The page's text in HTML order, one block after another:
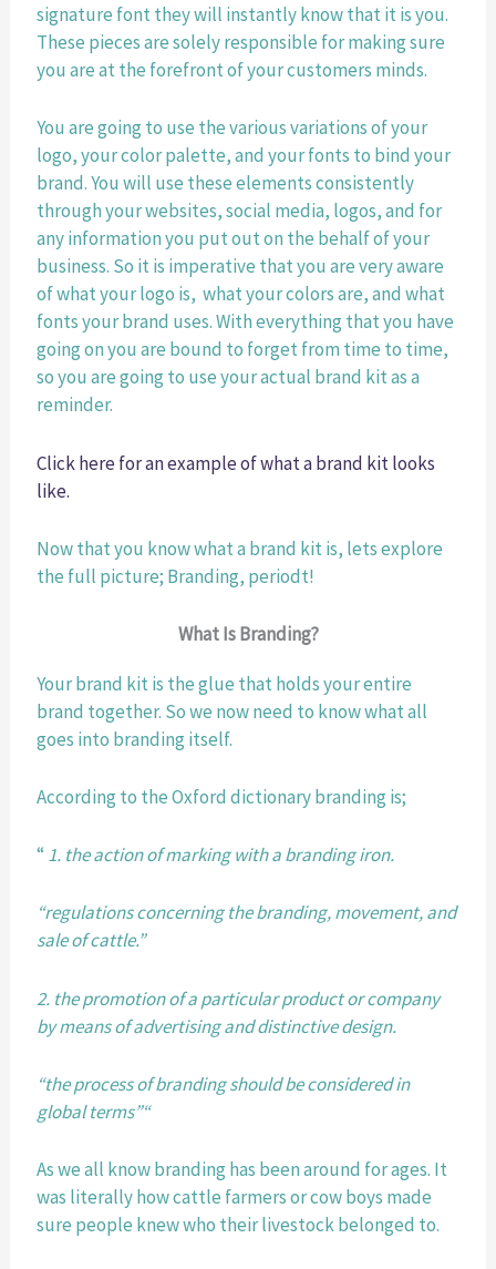
signature font they will instantly know that it is you.
These pieces are solely responsible for making sure
you are at the forefront of your customers minds.
You are going to use the various variations of your
logo, your color palette, and your fonts to bind your
brand. You will use these elements consistently
through your websites, social media, logos, and for
any information you put out on the behalf of your
business. So it is imperative that you are very aware
of what your logo is,  what your colors are, and what
fonts your brand uses. With everything that you have
going on you are bound to forget from time to time,
so you are going to use your actual brand kit as a
reminder.
Click here for an example of what a brand kit looks
like.
Now that you know what a brand kit is, lets explore
the full picture; Branding, periodt!
What Is Branding?
Your brand kit is the glue that holds your entire
brand together. So we now need to know what all
goes into branding itself.
According to the Oxford dictionary branding is;
“ 1. the action of marking with a branding iron.
“regulations concerning the branding, movement, and
sale of cattle.”
2. the promotion of a particular product or company
by means of advertising and distinctive design.
“the process of branding should be considered in
global terms”“
As we all know branding has been around for ages. It
was literally how cattle farmers or cow boys made
sure people knew who their livestock belonged to.